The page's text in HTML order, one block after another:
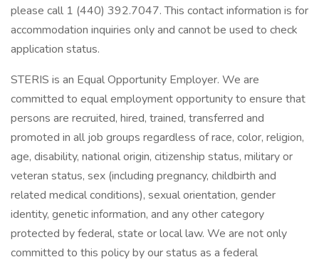
please call 1 (440) 392.7047. This contact information is for
accommodation inquiries only and cannot be used to check
application status.
STERIS is an Equal Opportunity Employer. We are
committed to equal employment opportunity to ensure that
persons are recruited, hired, trained, transferred and
promoted in all job groups regardless of race, color, religion,
age, disability, national origin, citizenship status, military or
veteran status, sex (including pregnancy, childbirth and
related medical conditions), sexual orientation, gender
identity, genetic information, and any other category
protected by federal, state or local law. We are not only
committed to this policy by our status as a federal